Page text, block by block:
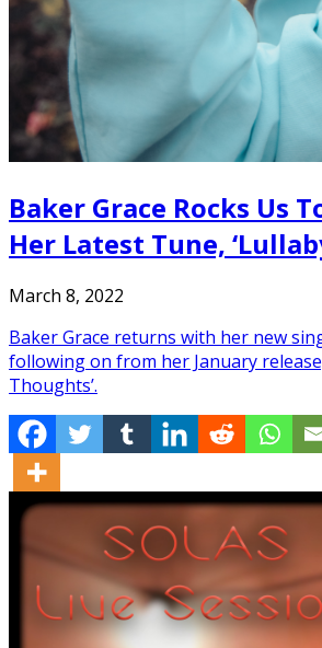
Baker Grace Rocks Us
Her Latest Tune,
March 8, 2022
Baker Grace returns with her new
following on from her January
Thoughts’.